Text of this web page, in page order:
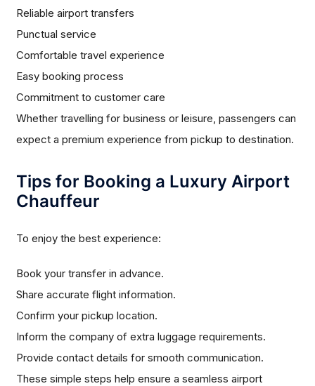
Reliable airport transfers
Punctual service
Comfortable travel experience
Easy booking process
Commitment to customer care
Whether travelling for business or leisure, passengers can
expect a premium experience from pickup to destination.
Tips for Booking a Luxury Airport
Chauffeur
To enjoy the best experience:
Book your transfer in advance.
Share accurate flight information.
Confirm your pickup location.
Inform the company of extra luggage requirements.
Provide contact details for smooth communication.
These simple steps help ensure a seamless airport